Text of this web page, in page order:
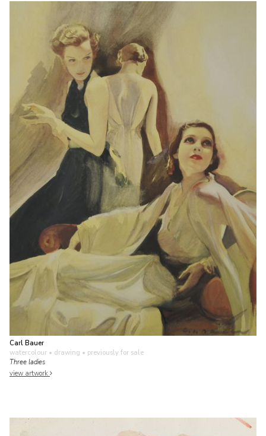
Carl Bauer
watercolour • drawing • previously for sale
Three ladies
view artwork